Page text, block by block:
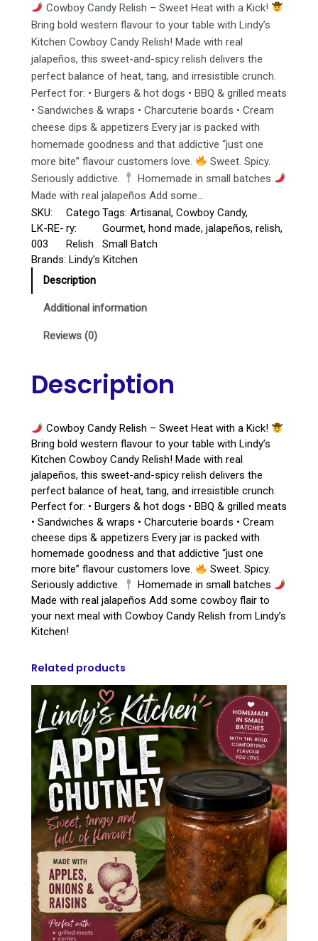
Cowboy Candy Relish – Sweet Heat with a Kick!
Bring bold western flavour to your table with Lindy’s
Kitchen Cowboy Candy Relish! Made with real
jalapeños, this sweet-and-spicy relish delivers the
perfect balance of heat, tang, and irresistible crunch.
Perfect for: • Burgers & hot dogs • BBQ & grilled meats
• Sandwiches & wraps • Charcuterie boards • Cream
cheese dips & appetizers Every jar is packed with
homemade goodness and that addictive “just one
more bite” flavour customers love.
Sweet. Spicy.
Seriously addictive.
Homemade in small batches
Made with real jalapeños Add some…
SKU:
LK-RE-
003
Catego
ry:
Relish
Tags:Artisanal, Cowboy Candy
Gourmet, hond made, jalapeños, relish
Small Batch
Brands: Lindy’s Kitchen
Description
Additional information
Reviews (0)
Description
Cowboy Candy Relish – Sweet Heat with a Kick!
Bring bold western flavour to your table with Lindy’s
Kitchen Cowboy Candy Relish! Made with real
jalapeños, this sweet-and-spicy relish delivers the
perfect balance of heat, tang, and irresistible crunch.
Perfect for: • Burgers & hot dogs • BBQ & grilled meats
• Sandwiches & wraps • Charcuterie boards • Cream
cheese dips & appetizers Every jar is packed with
homemade goodness and that addictive “just one
more bite” flavour customers love.
Sweet. Spicy.
Seriously addictive.
Homemade in small batches
Made with real jalapeños Add some cowboy flair to
your next meal with Cowboy Candy Relish from Lindy’s
Kitchen!
Related products